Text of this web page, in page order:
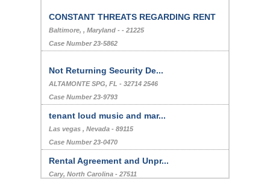
CONSTANT THREATS REGARDING RENT
Baltimore, , Maryland - - 21225
Case Number 23-5862
Not Returning Security De...
ALTAMONTE SPG, FL - 32714 2546
Case Number 23-9793
tenant loud music and mar...
Las vegas , Nevada - 89115
Case Number 23-0470
Rental Agreement and Unpr...
Cary, North Carolina - 27511